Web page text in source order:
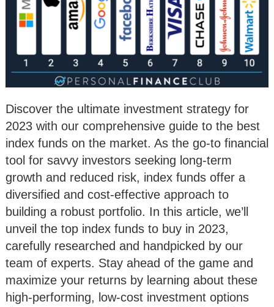
Discover the ultimate investment strategy for
2023 with our comprehensive guide to the best
index funds on the market. As the go-to financial
tool for savvy investors seeking long-term
growth and reduced risk, index funds offer a
diversified and cost-effective approach to
building a robust portfolio. In this article, we’ll
unveil the top index funds to buy in 2023,
carefully researched and handpicked by our
team of experts. Stay ahead of the game and
maximize your returns by learning about these
high-performing, low-cost investment options